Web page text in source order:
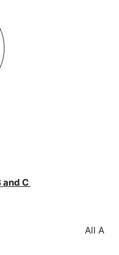
and C
is C. All A